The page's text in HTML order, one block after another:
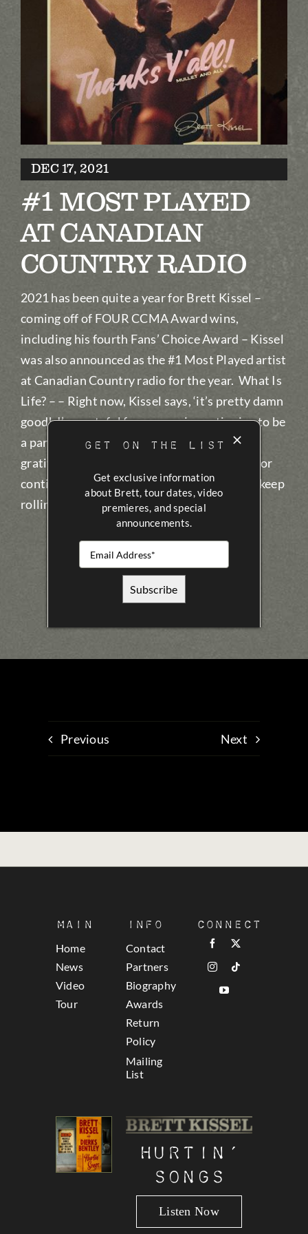
Partners
Awards
DEC 17, 2021
#1 MOST PLAYED
AT CANADIAN
COUNTRY RADIO
2021 has been quite a year for Brett Kissel –
coming off of FOUR CCMA Award wins,
including his fourth Fans’ Choice Award – Kissel
was also announced as the #1 Most Played artist
at Canadian Country radio for the year. What Is
Life? – – Right now, Kissel says, ‘it’s pretty damn
good! I’m grateful for my music continuing to be
a part of people’s lives, and have extreme
gratitude for all in Canadian Country radio for
continuing to play my songs…I can’t wait to keep
rolling in 2022!
Previous Next
Main
Home
News
Video
Tour
Info
Contact
Partners
Biography
Awards
Return
Policy
Mailing
List
Hurtin’
Songs
Listen Now
Connect
GET ON THE LIST
Get exclusive information
about Brett, tour dates, video
premieres, and special
announcements.